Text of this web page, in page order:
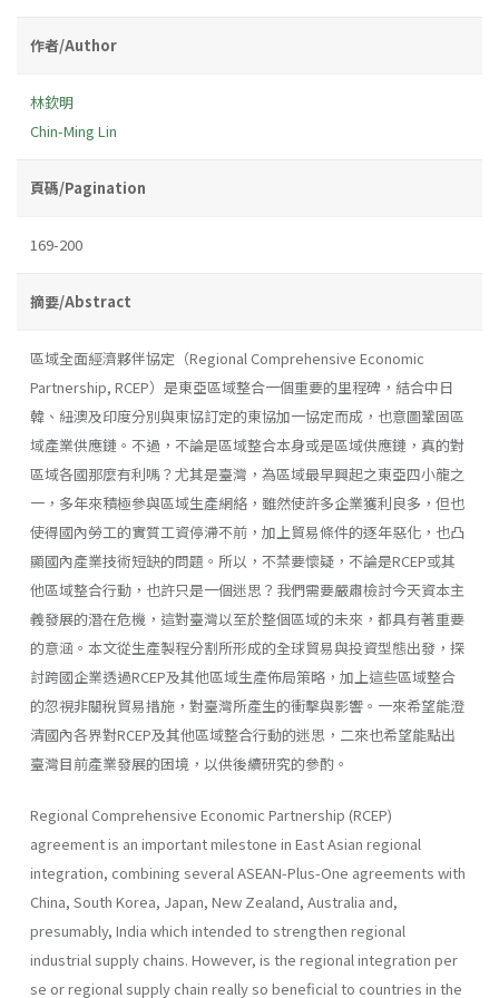
作者/Author
林欽明
Chin-Ming Lin
頁碼/Pagination
169-200
摘要/Abstract
區域全面經濟夥伴協定（Regional Comprehensive Economic
Partnership, RCEP）是東亞區域整合一個重要的里程碑，結合中日
韓、紐澳及印度分別與東協訂定的東協加一協定而成，也意圖鞏固區
域產業供應鏈。不過，不論是區域整合本身或是區域供應鏈，真的對
區域各國那麼有利嗎？尤其是臺灣，為區域最早興起之東亞四小龍之
一，多年來積極參與區域生產網絡，雖然使許多企業獲利良多，但也
使得國內勞工的實質工資停滯不前，加上貿易條件的逐年惡化，也凸
顯國內產業技術短缺的問題。所以，不禁要懷疑，不論是RCEP或其
他區域整合行動，也許只是一個迷思？我們需要嚴肅檢討今天資本主
義發展的潛在危機，這對臺灣以至於整個區域的未來，都具有著重要
的意涵。本文從生產製程分割所形成的全球貿易與投資型態出發，探
討跨國企業透過RCEP及其他區域生產佈局策略，加上這些區域整合
的忽視非關稅貿易措施，對臺灣所產生的衝擊與影響。一來希望能澄
清國內各界對RCEP及其他區域整合行動的迷思，二來也希望能點出
臺灣目前產業發展的困境，以供後續研究的參酌。
Regional Comprehensive Economic Partnership (RCEP)
agreement is an important milestone in East Asian regional
integration, combining several ASEAN-Plus-One agreements with
China, South Korea, Japan, New Zealand, Australia and,
presumably, India which intended to strengthen regional
industrial supply chains. However, is the regional integration per
se or regional supply chain really so beneficial to countries in the